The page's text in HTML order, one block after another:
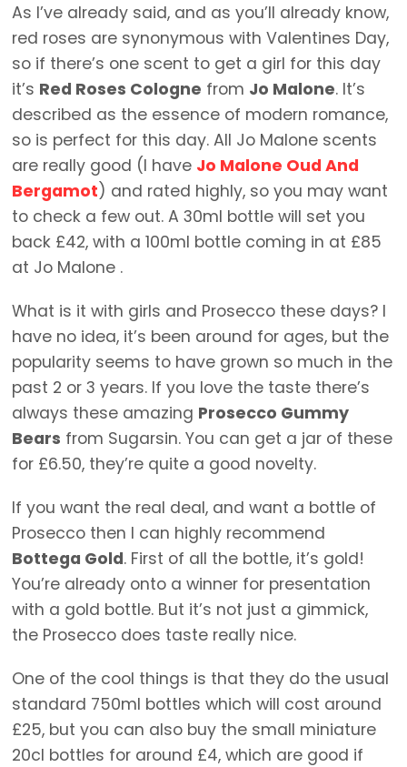
As I’ve already said, and as you’ll already know,
red roses are synonymous with Valentines Day,
so if there’s one scent to get a girl for this day
it’s Red Roses Cologne from Jo Malone. It’s
described as the essence of modern romance,
so is perfect for this day. All Jo Malone scents
are really good (I have Jo Malone Oud And
Bergamot) and rated highly, so you may want
to check a few out. A 30ml bottle will set you
back £42, with a 100ml bottle coming in at £85
at Jo Malone .
What is it with girls and Prosecco these days? I
have no idea, it’s been around for ages, but the
popularity seems to have grown so much in the
past 2 or 3 years. If you love the taste there’s
always these amazing Prosecco Gummy
Bears from Sugarsin. You can get a jar of these
for £6.50, they’re quite a good novelty.
If you want the real deal, and want a bottle of
Prosecco then I can highly recommend
Bottega Gold. First of all the bottle, it’s gold!
You’re already onto a winner for presentation
with a gold bottle. But it’s not just a gimmick,
the Prosecco does taste really nice.
One of the cool things is that they do the usual
standard 750ml bottles which will cost around
£25, but you can also buy the small miniature
20cl bottles for around £4, which are good if